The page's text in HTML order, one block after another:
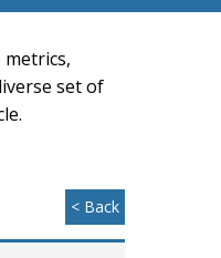
set of
< Back